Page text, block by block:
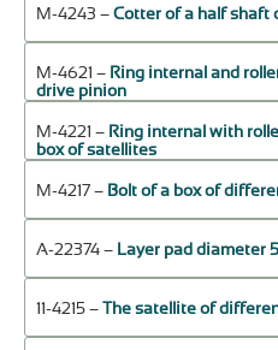
М-4243 – Cotter of a half shaft
М-4621 – Ring internal and
drive pinion
М-4221 – Ring internal with
box of satellites
М-4217 – Bolt of a box of
А-22374 – Layer pad diameter
11-4215 – The satellite of